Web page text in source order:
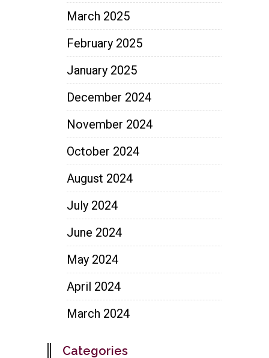
March 2025
February 2025
January 2025
December 2024
November 2024
October 2024
August 2024
July 2024
June 2024
May 2024
April 2024
March 2024
Categories